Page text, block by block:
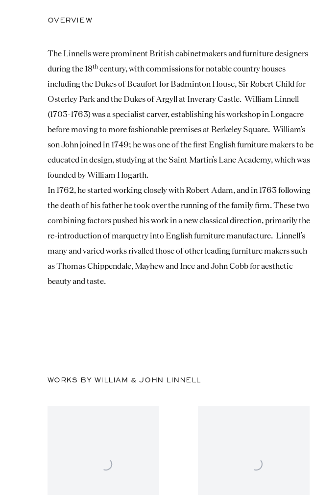
OVERVIEW
The Linnells were prominent British cabinetmakers and furniture designers
during the 18thcentury, with commissions for notable country houses
including the Dukes of Beaufort for Badminton House, Sir Robert Child for
Osterley Park and the Dukes of Argyll at Inverary Castle. William Linnell
(1703-1763) was a specialist carver, establishing his workshop in Longacre
before moving to more fashionable premises at Berkeley Square. William’s
son John joined in 1749; he was one of the first English furniture makers to be
educated in design, studying at the Saint Martin’s Lane Academy, which was
founded by William Hogarth.
In 1762, he started working closely with Robert Adam, and in 1763 following
the death of his father he took over the running of the family firm. These two
combining factors pushed his work in a new classical direction, primarily the
re-introduction of marquetry into English furniture manufacture. Linnell’s
many and varied works rivalled those of other leading furniture makers such
as Thomas Chippendale, Mayhew and Ince and John Cobb for aesthetic
beauty and taste.
WORKS BY WILLIAM & JOHN LINNELL